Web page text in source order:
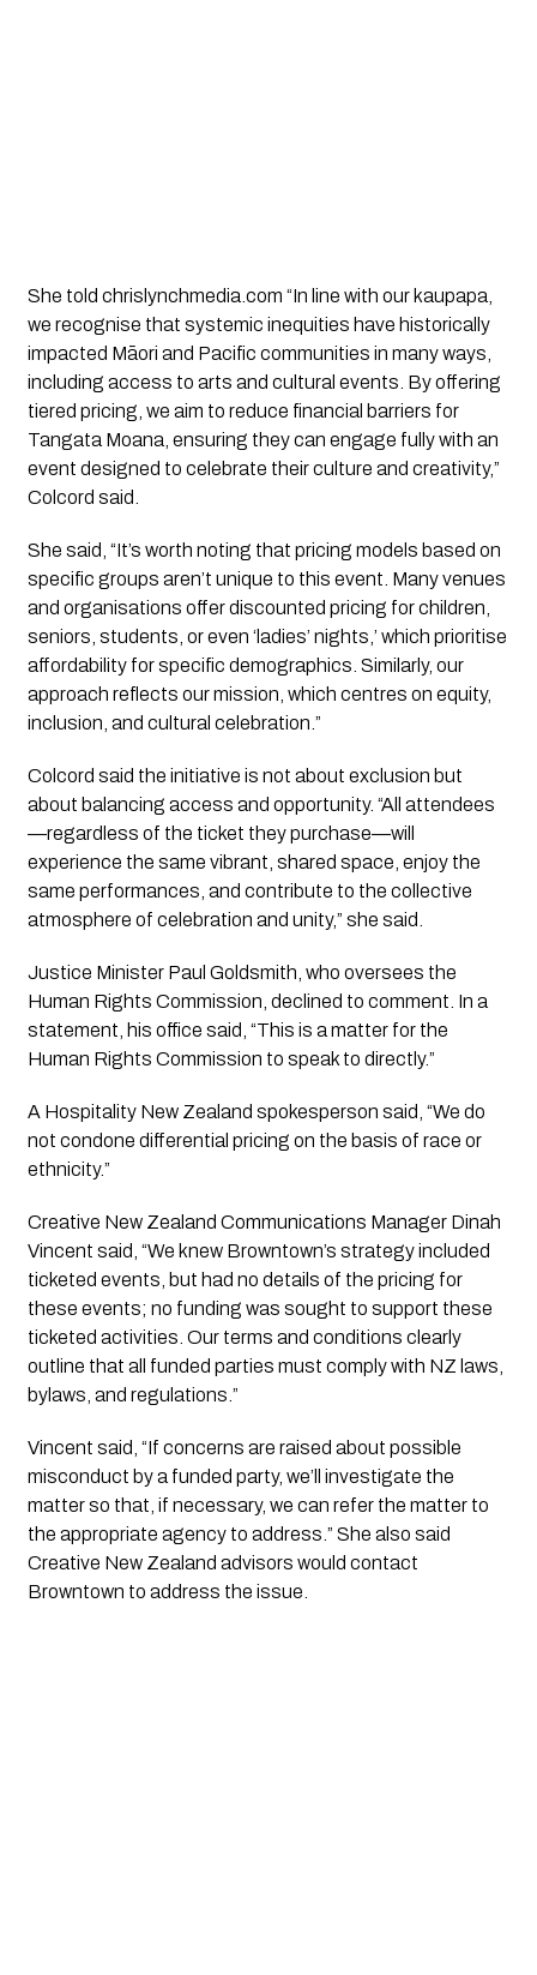
She told chrislynchmedia.com “In line with our kaupapa,
we recognise that systemic inequities have historically
impacted Māori and Pacific communities in many ways,
including access to arts and cultural events. By offering
tiered pricing, we aim to reduce financial barriers for
Tangata Moana, ensuring they can engage fully with an
event designed to celebrate their culture and creativity,”
Colcord said.
She said, “It’s worth noting that pricing models based on
specific groups aren’t unique to this event. Many venues
and organisations offer discounted pricing for children,
seniors, students, or even ‘ladies’ nights,’ which prioritise
affordability for specific demographics. Similarly, our
approach reflects our mission, which centres on equity,
inclusion, and cultural celebration.”
Colcord said the initiative is not about exclusion but
about balancing access and opportunity. “All attendees
—regardless of the ticket they purchase—will
experience the same vibrant, shared space, enjoy the
same performances, and contribute to the collective
atmosphere of celebration and unity,” she said.
Justice Minister Paul Goldsmith, who oversees the
Human Rights Commission, declined to comment. In a
statement, his office said, “This is a matter for the
Human Rights Commission to speak to directly.”
A Hospitality New Zealand spokesperson said, “We do
not condone differential pricing on the basis of race or
ethnicity.”
Creative New Zealand Communications Manager Dinah
Vincent said, “We knew Browntown’s strategy included
ticketed events, but had no details of the pricing for
these events; no funding was sought to support these
ticketed activities. Our terms and conditions clearly
outline that all funded parties must comply with NZ laws,
bylaws, and regulations.”
Vincent said, “If concerns are raised about possible
misconduct by a funded party, we’ll investigate the
matter so that, if necessary, we can refer the matter to
the appropriate agency to address.” She also said
Creative New Zealand advisors would contact
Browntown to address the issue.